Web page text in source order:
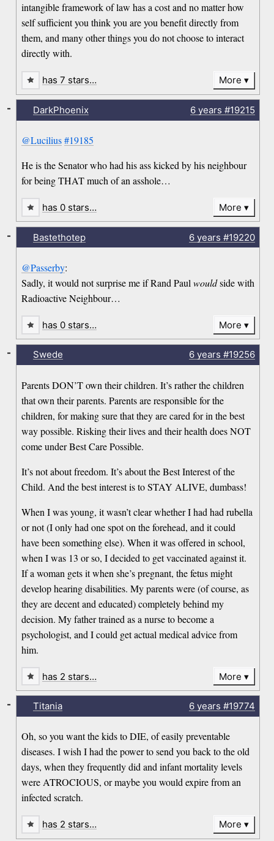
intangible framework of law has a cost and no matter how
self sufficient you think you are you benefit directly from
them, and many other things you do not choose to interact
directly with.
has 7 stars… More
DarkPhoenix 6 years #19215
@Lucilius #19185
He is the Senator who had his ass kicked by his neighbour
for being THAT much of an asshole…
-
has 0 stars… More
Bastethotep 6 years #19220
@Passerby:
Sadly, it would not surprise me if Rand Paulwouldside with
Radioactive Neighbour…
-
has 0 stars… More
Swede 6 years #19256
Parents DON’T own their children. It’s rather the children
that own their parents. Parents are responsible for the
children, for making sure that they are cared for in the best
way possible. Risking their lives and their health does NOT
come under Best Care Possible.
It’s not about freedom. It’s about the Best Interest of the
Child. And the best interest is to STAY ALIVE, dumbass!
When I was young, it wasn’t clear whether I had had rubella
or not (I only had one spot on the forehead, and it could
have been something else). When it was offered in school,
when I was 13 or so, I decided to get vaccinated against it.
If a woman gets it when she’s pregnant, the fetus might
develop hearing disabilities. My parents were (of course, as
they are decent and educated) completely behind my
decision. My father trained as a nurse to become a
psychologist, and I could get actual medical advice from
him.
-
has 2 stars… More
Titania 6 years #19774
Oh, so you want the kids to DIE, of easily preventable
diseases. I wish I had the power to send you back to the old
days, when they frequently did and infant mortality levels
were ATROCIOUS, or maybe you would expire from an
infected scratch.
-
has 2 stars… More